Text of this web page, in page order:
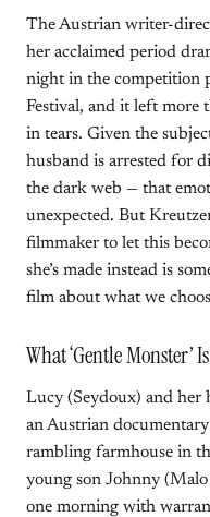
The Austrian writer-
her acclaimed period
night in the competition
Festival, and it left more
in tears. Given the
husband is arrested for
the dark web — that
unexpected. But
filmmaker to let this
she’s made instead is
film about what we
What ‘Gentle Monster’
Lucy (Seydoux) and her
an Austrian
rambling farmhouse in
young son Johnny
one morning with